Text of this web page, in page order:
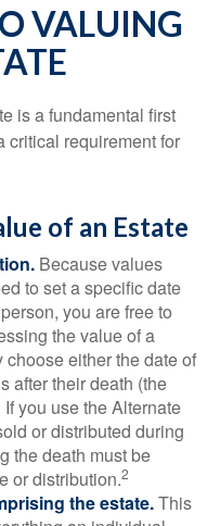
VALUING
is a fundamental first
critical requirement for
of an Estate
Because values
to set a specific date
you are free to
the value of a
choose either the date of
after their death (the
If you use the Alternate
or distributed during
the death must be
or distribution.2
the estate.This